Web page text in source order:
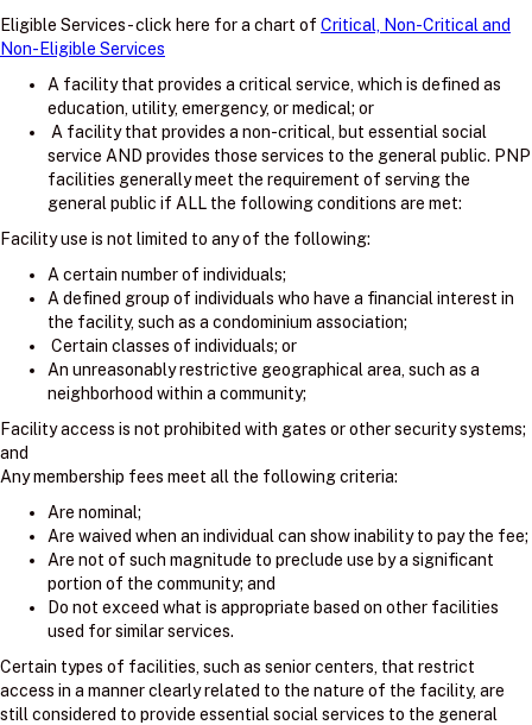
Eligible Services - click here for a chart of Critical, Non-Critical and
Non-Eligible Services
A facility that provides a critical service, which is defined as
education, utility, emergency, or medical; or
A facility that provides a non-critical, but essential social
service AND provides those services to the general public. PNP
facilities generally meet the requirement of serving the
general public if ALL the following conditions are met:
Facility use is not limited to any of the following:
A certain number of individuals;
A defined group of individuals who have a financial interest in
the facility, such as a condominium association;
Certain classes of individuals; or
An unreasonably restrictive geographical area, such as a
neighborhood within a community;
Facility access is not prohibited with gates or other security systems;
and
Any membership fees meet all the following criteria:
Are nominal;
Are waived when an individual can show inability to pay the fee;
Are not of such magnitude to preclude use by a significant
portion of the community; and
Do not exceed what is appropriate based on other facilities
used for similar services.
Certain types of facilities, such as senior centers, that restrict
access in a manner clearly related to the nature of the facility, are
still considered to provide essential social services to the general